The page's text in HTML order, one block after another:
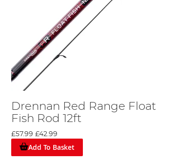
Drennan Red Range Float
Fish Rod 12ft
£57.99 £42.99
Add To Basket